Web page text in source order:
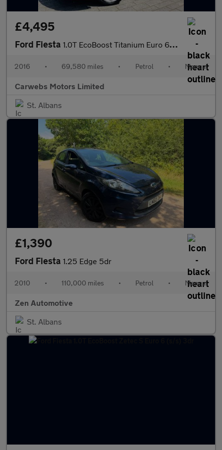
£4,495
Ford Fiesta 1.0T EcoBoost Titanium Euro 6 (s/s) 5dr
2016 • 69,580 miles • Petrol • Manual
Carwebs Motors Limited
St. Albans
£1,390
Ford Fiesta 1.25 Edge 5dr
2010 • 110,000 miles • Petrol • Manual
Zen Automotive
St. Albans